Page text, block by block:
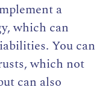
a
which can
You can
which not
can also